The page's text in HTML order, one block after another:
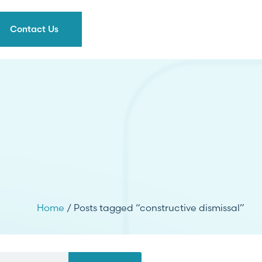
Contact Us
Home / Posts tagged “constructive dismissal”